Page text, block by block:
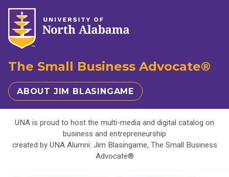
The Small Business Advocate®
ABOUT JIM BLASINGAME
UNA is proud to host the multi-media and digital catalog on
business and entrepreneurship
created by UNA Alumni: Jim Blasingame, The Small Business
Advocate®